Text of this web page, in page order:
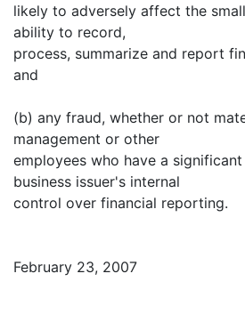
likely to adversely affect the
ability to record,
process, summarize and report
and
(b) any fraud, whether or not
management or other
employees who have a
business issuer's internal
control over financial reporting.
February 23, 2007